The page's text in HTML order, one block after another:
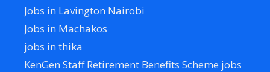
Jobs in Lavington Nairobi
Jobs in Machakos
jobs in thika
KenGen Staff Retirement Benefits Scheme jobs